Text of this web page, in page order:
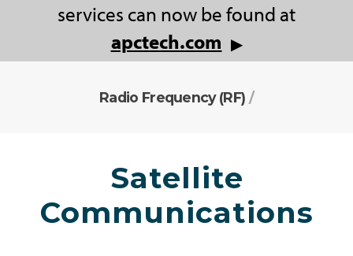
services can now be found at
apctech.com ▶
Radio Frequency (RF) /
Satellite
Communications